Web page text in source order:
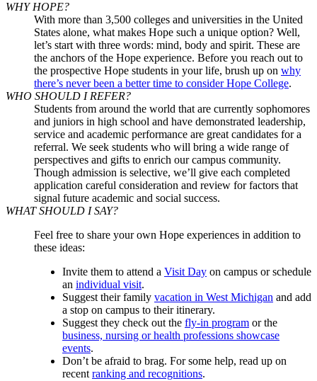
WHY HOPE?
With more than 3,500 colleges and universities in the United
States alone, what makes Hope such a unique option? Well,
let’s start with three words: mind, body and spirit. These are
the anchors of the Hope experience. Before you reach out to
the prospective Hope students in your life, brush up on why
there’s never been a better time to consider Hope College.
WHO SHOULD I REFER?
Students from around the world that are currently sophomores
and juniors in high school and have demonstrated leadership,
service and academic performance are great candidates for a
referral. We seek students who will bring a wide range of
perspectives and gifts to enrich our campus community.
Though admission is selective, we’ll give each completed
application careful consideration and review for factors that
signal future academic and social success.
WHAT SHOULD I SAY?
Feel free to share your own Hope experiences in addition to
these ideas:
Invite them to attend a Visit Day on campus or schedule
an individual visit.
Suggest their family vacation in West Michigan and add
a stop on campus to their itinerary.
Suggest they check out the fly-in program or the
business, nursing or health professions showcase
events.
Don’t be afraid to brag. For some help, read up on
recent ranking and recognitions.